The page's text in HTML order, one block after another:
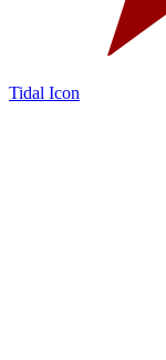
Tidal Icon